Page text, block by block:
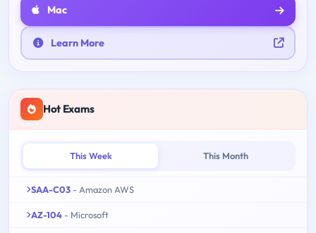
Mac
Learn More
Hot Exams
This Week This Month
SAA-C03 - Amazon AWS
AZ-104 - Microsoft